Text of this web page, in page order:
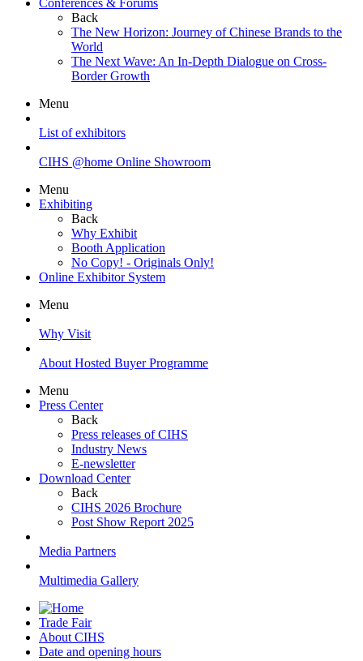
Conferences & Forums
Back
The New Horizon: Journey of Chinese Brands to the
World
The Next Wave: An In-Depth Dialogue on Cross-
Border Growth
Menu
List of exhibitors
CIHS @home Online Showroom
Menu
Exhibiting
Back
Why Exhibit
Booth Application
No Copy! - Originals Only!
Online Exhibitor System
Menu
Why Visit
About Hosted Buyer Programme
Menu
Press Center
Back
Press releases of CIHS
Industry News
E-newsletter
Download Center
Back
CIHS 2026 Brochure
Post Show Report 2025
Media Partners
Multimedia Gallery
Trade Fair
About CIHS
Date and opening hours